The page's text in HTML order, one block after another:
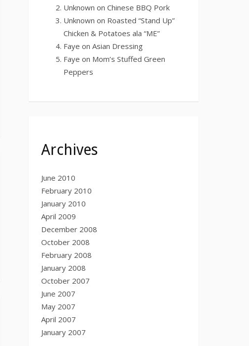
Unknown on Chinese BBQ Pork
Unknown on Roasted “Stand Up”
Chicken & Potatoes ala “ME”
Faye on Asian Dressing
Faye on Mom’s Stuffed Green
Peppers
Archives
June 2010
February 2010
January 2010
April 2009
December 2008
October 2008
February 2008
January 2008
October 2007
June 2007
May 2007
April 2007
January 2007